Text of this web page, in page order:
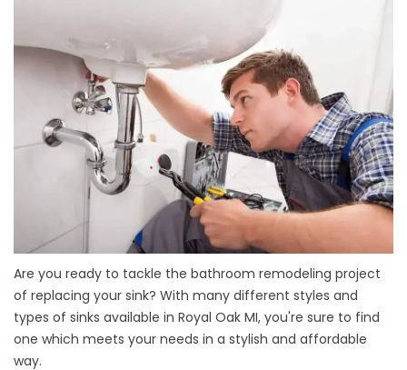
Are you ready to tackle the bathroom remodeling project
of replacing your sink? With many different styles and
types of sinks available in Royal Oak MI, you're sure to find
one which meets your needs in a stylish and affordable
way.